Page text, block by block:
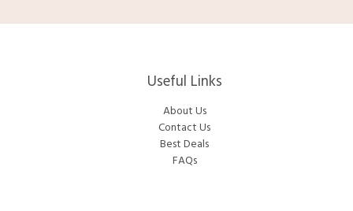
Useful Links
About Us
Contact Us
Best Deals
FAQs